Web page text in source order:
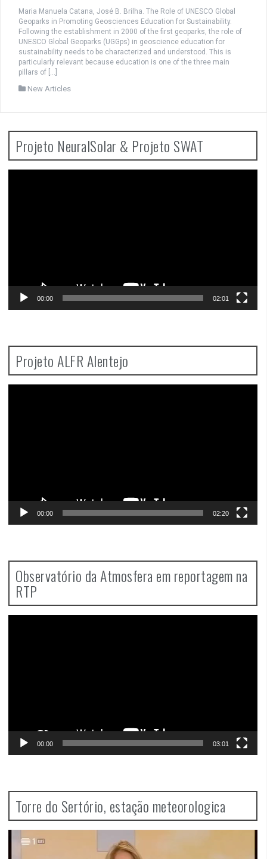
Maria Manuela Catana, José B. Brilha. The Role of UNESCO Global
Geoparks in Promoting Geosciences Education for Sustainability.
Following the establishment in 2000 of the first geoparks, the role of
UNESCO Global Geoparks (UGGps) in geoscience education for
sustainability needs to be characterized and understood. This is
particularly relevant because education is one of the three main
pillars of […]
New Articles
Projeto NeuralSolar & Projeto SWAT
00:00 02:01
Projeto ALFR Alentejo
00:00 02:20
Observatório da Atmosfera em reportagem na
RTP
00:00 03:01
Torre do Sertório, estação meteorologica
Player